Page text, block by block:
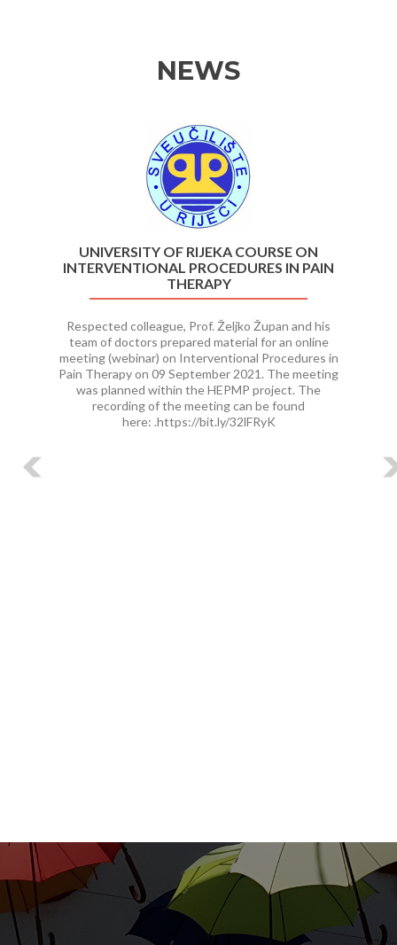
NEWS
UNIVERSITY OF RIJEKA COURSE ON
INTERVENTIONAL PROCEDURES IN PAIN
THERAPY
Respected colleague, Prof. Željko Župan and his
team of doctors prepared material for an online
meeting (webinar) on Interventional Procedures in
Pain Therapy on 09 September 2021. The meeting
was planned within the HEPMP project. The
recording of the meeting can be found
here: .https://bit.ly/32lFRyK